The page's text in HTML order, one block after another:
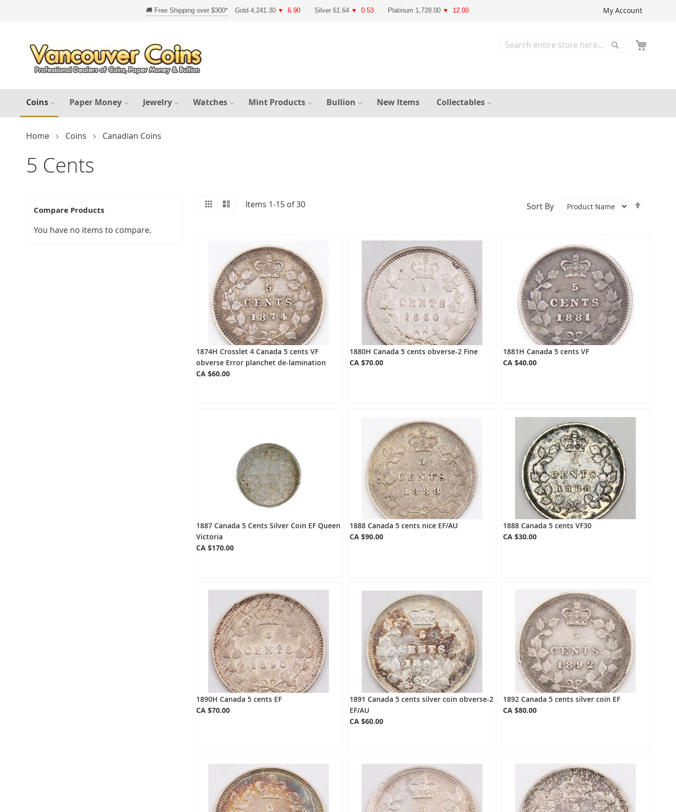
My Account
Gold 4,241.30 ▼ 6.90 Silver 61.64 ▼ 0.53 Platinum 1,728.00 ▼ 12.00
Coins Paper Money Jewelry Watches Mint Products Bullion New Items Collectables
Home Coins Canadian Coins
5 Cents
View
Grid Items 1-15of30 Sort By
1874H Crosslet 4 Canada 5 cents VF
obverse Error planchet de-lamination
CA $60.00
1880H Canada 5 cents obverse-2 Fine
CA $70.00
1881H Canada 5 cents VF
CA $40.00
1887 Canada 5 Cents Silver Coin EF Queen
Victoria
CA $170.00
1888 Canada 5 cents nice EF/AU
CA $90.00
1888 Canada 5 cents VF30
CA $30.00
1890H Canada 5 cents EF
CA $70.00
1891 Canada 5 cents silver coin obverse-2
EF/AU
CA $60.00
1892 Canada 5 cents silver coin EF
CA $80.00
Compare Products
You have no items to compare.